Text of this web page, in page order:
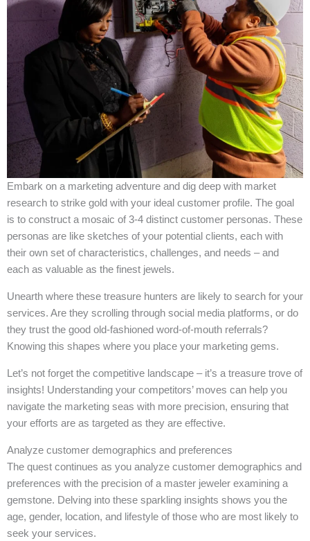
Embark on a marketing adventure and dig deep with market
research to strike gold with your ideal customer profile. The goal
is to construct a mosaic of 3-4 distinct customer personas. These
personas are like sketches of your potential clients, each with
their own set of characteristics, challenges, and needs – and
each as valuable as the finest jewels.
Unearth where these treasure hunters are likely to search for your
services. Are they scrolling through social media platforms, or do
they trust the good old-fashioned word-of-mouth referrals?
Knowing this shapes where you place your marketing gems.
Let’s not forget the competitive landscape – it’s a treasure trove of
insights! Understanding your competitors’ moves can help you
navigate the marketing seas with more precision, ensuring that
your efforts are as targeted as they are effective.
Analyze customer demographics and preferences
The quest continues as you analyze customer demographics and
preferences with the precision of a master jeweler examining a
gemstone. Delving into these sparkling insights shows you the
age, gender, location, and lifestyle of those who are most likely to
seek your services.